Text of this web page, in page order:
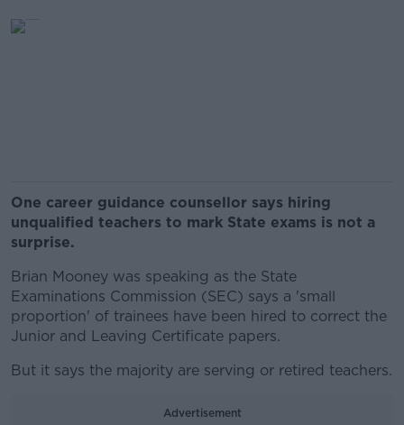
One career guidance counsellor says hiring
unqualified teachers to mark State exams is not a
surprise.
Brian Mooney was speaking as the State
Examinations Commission (SEC) says a 'small
proportion' of trainees have been hired to correct the
Junior and Leaving Certificate papers.
But it says the majority are serving or retired teachers.
Advertisement